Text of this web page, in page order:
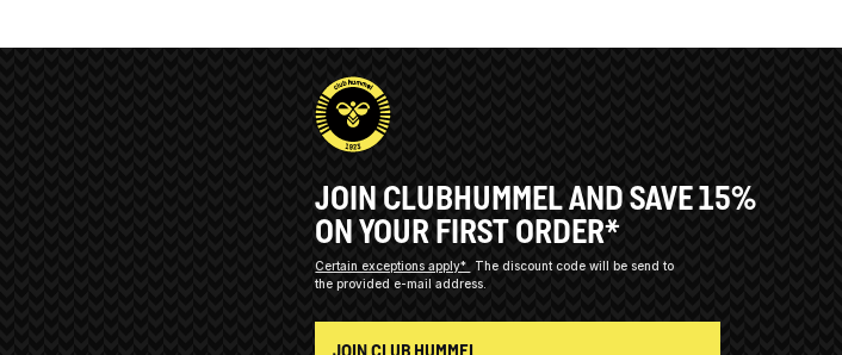
JOIN CLUBHUMMEL AND SAVE 15%
ON YOUR FIRST ORDER*
Certain exceptions apply*
The discount code will be send to
the provided e-mail address.